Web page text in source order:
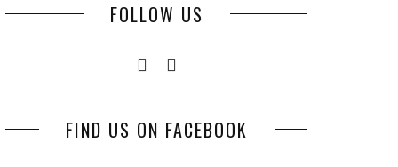
FOLLOW US
FIND US ON FACEBOOK